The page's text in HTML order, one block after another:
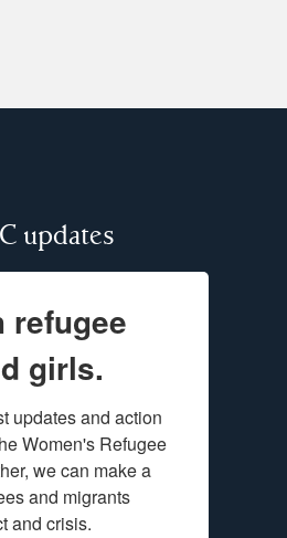
updates
refugee
girls.
updates and action
Women's Refugee
we can make a
and migrants
and crisis.